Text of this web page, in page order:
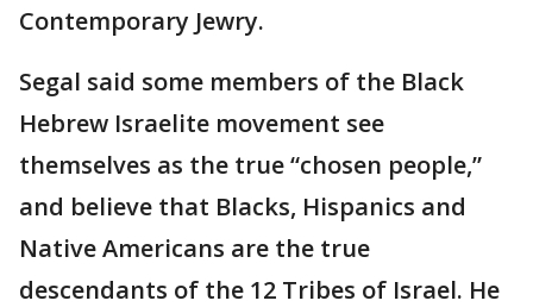
Contemporary Jewry.
Segal said some members of the Black
Hebrew Israelite movement see
themselves as the true “chosen people,”
and believe that Blacks, Hispanics and
Native Americans are the true
descendants of the 12 Tribes of Israel. He